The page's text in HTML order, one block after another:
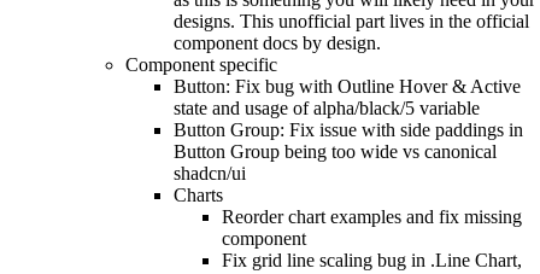
designs. This unofficial part lives in the official
component docs by design.
Component specific
Button: Fix bug with Outline Hover & Active
state and usage of alpha/black/5 variable
Button Group: Fix issue with side paddings in
Button Group being too wide vs canonical
shadcn/ui
Charts
Reorder chart examples and fix missing
component
Fix grid line scaling bug in .Line Chart,